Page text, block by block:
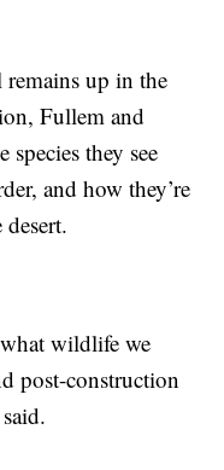
up in the
Fullem and
they see
and how they’re
wildlife we
post-construction